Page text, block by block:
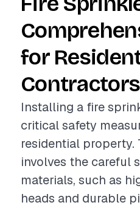
for
Contractors
Installing a fire
critical safety
residential property.
involves the careful
materials, such as
heads and durable